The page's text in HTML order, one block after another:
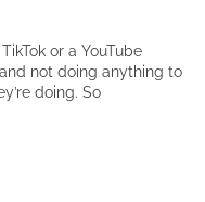
or a YouTube
not doing anything to
doing. So